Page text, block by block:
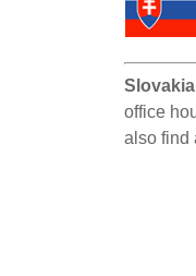
office
also find